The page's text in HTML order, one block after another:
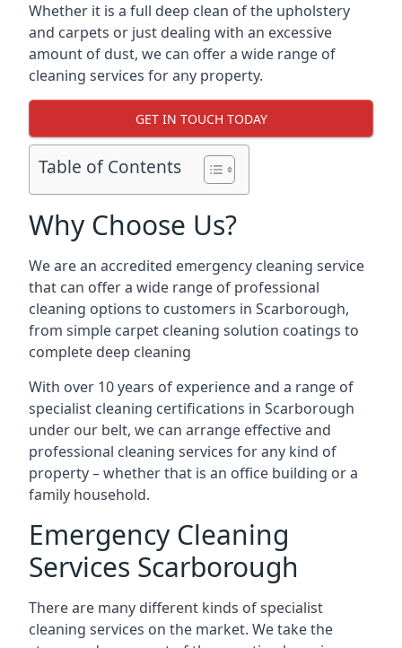
Whether it is a full deep clean of the upholstery
and carpets or just dealing with an excessive
amount of dust, we can offer a wide range of
cleaning services for any property.
GET IN TOUCH TODAY
Table of Contents
Why Choose Us?
We are an accredited emergency cleaning service
that can offer a wide range of professional
cleaning options to customers in Scarborough,
from simple carpet cleaning solution coatings to
complete deep cleaning
With over 10 years of experience and a range of
specialist cleaning certifications in Scarborough
under our belt, we can arrange effective and
professional cleaning services for any kind of
property – whether that is an office building or a
family household.
Emergency Cleaning
Services Scarborough
There are many different kinds of specialist
cleaning services on the market. We take the